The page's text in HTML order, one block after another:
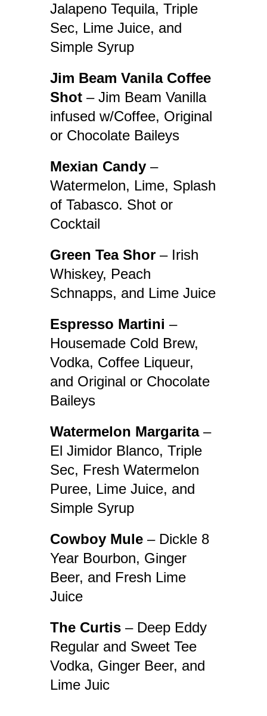
Jalapeno Tequila, Triple
Sec, Lime Juice, and
Simple Syrup
Jim Beam Vanila Coffee
Shot – Jim Beam Vanilla
infused w/Coffee, Original
or Chocolate Baileys
Mexian Candy –
Watermelon, Lime, Splash
of Tabasco. Shot or
Cocktail
Green Tea Shor – Irish
Whiskey, Peach
Schnapps, and Lime Juice
Espresso Martini –
Housemade Cold Brew,
Vodka, Coffee Liqueur,
and Original or Chocolate
Baileys
Watermelon Margarita–
El Jimidor Blanco, Triple
Sec, Fresh Watermelon
Puree, Lime Juice, and
Simple Syrup
Cowboy Mule – Dickle 8
Year Bourbon, Ginger
Beer, and Fresh Lime
Juice
The Curtis – Deep Eddy
Regular and Sweet Tee
Vodka, Ginger Beer, and
Lime Juic